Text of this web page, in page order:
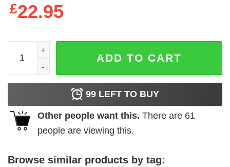
£22.95
Elect a clown expect a circus funny Baby Trump t-shirt
ADD TO CART
99 LEFT TO BUY
Other people want this. There are 61
people are viewing this.
Browse similar products by tag: